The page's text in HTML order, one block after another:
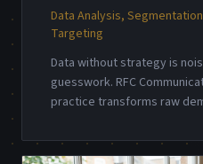
Data Analysis,
Targeting
Data without strategy is
guesswork. RFC
practice transforms raw